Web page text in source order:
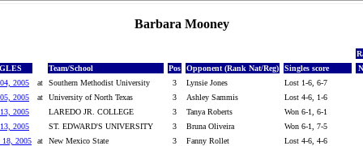
Barbara Mooney
Team/School Pos Opponent (Rank Nat/Reg) Singles score
2005
at Southern Methodist University 3 Lynsie Jones Lost 1-6, 6-7
2005
at University of North Texas 3 Ashley Sammis Lost 4-6, 1-6
2005
LAREDO JR. COLLEGE 3 Tanya Roberts Won 6-1, 6-1
2005
ST. EDWARD'S UNIVERSITY 3 Bruna Oliveira Won 6-1, 7-5
18, 2005
at New Mexico State 3 Fanny Rollet Lost 4-6, 4-6